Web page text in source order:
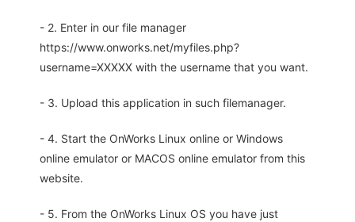
- 2. Enter in our file manager
https://www.onworks.net/myfiles.php?
username=XXXXX with the username that you want.
- 3. Upload this application in such filemanager.
- 4. Start the OnWorks Linux online or Windows
online emulator or MACOS online emulator from this
website.
- 5. From the OnWorks Linux OS you have just